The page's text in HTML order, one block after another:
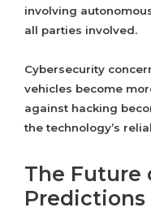
involving
all parties involved.
Cybersecurity
vehicles become
against hacking
the technology’s
The Future